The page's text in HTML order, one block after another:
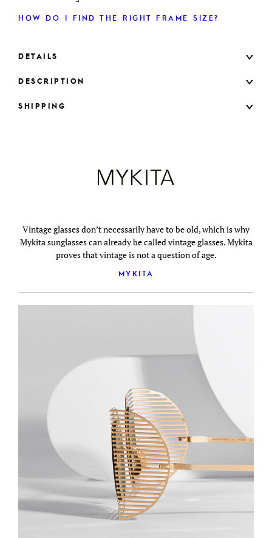
HOW DO I FIND THE RIGHT FRAME SIZE?
DETAILS
DESCRIPTION
SHIPPING
Vintage glasses don’t necessarily have to be old, which is why
Mykita sunglasses can already be called vintage glasses. Mykita
proves that vintage is not a question of age.
MYKITA